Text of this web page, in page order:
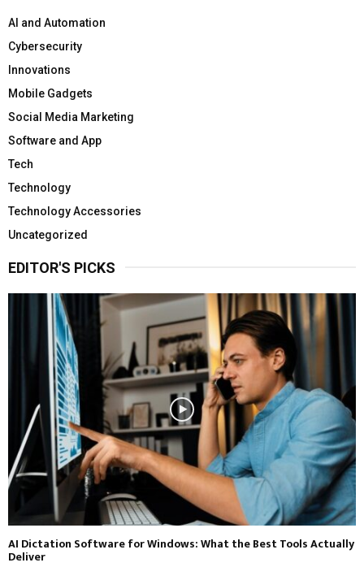
AI and Automation
Cybersecurity
Innovations
Mobile Gadgets
Social Media Marketing
Software and App
Tech
Technology
Technology Accessories
Uncategorized
EDITOR'S PICKS
AI Dictation Software for Windows: What the Best Tools Actually
Deliver